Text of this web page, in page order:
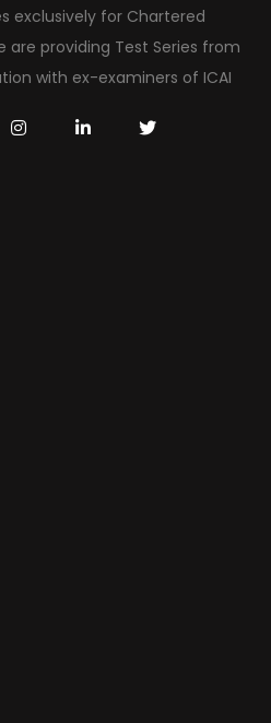
exclusively for Chartered
are providing Test Series from
with ex-examiners of ICAI